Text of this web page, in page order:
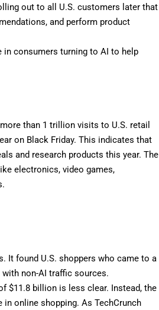
out to all U.S. customers later that
and perform product
in consumers turning to AI to help
than 1 trillion visits to U.S. retail
on Black Friday. This indicates that
and research products this year. The
electronics, video games,
It found U.S. shoppers who came to a
non-AI traffic sources.
$11.8 billion is less clear. Instead, the
online shopping. As TechCrunch